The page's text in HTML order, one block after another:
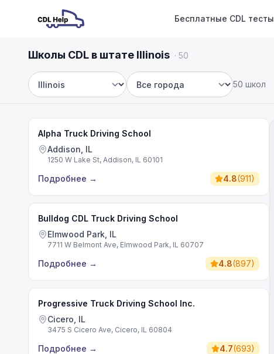
Бесплатные CDL тесты
Школы CDL в штате Illinois · 50
Штат Город
50 школ
Alpha Truck Driving School
Addison, IL
1250 W Lake St, Addison, IL 60101
Подробнее → 4.8(911)
Bulldog CDL Truck Driving School
Elmwood Park, IL
7711 W Belmont Ave, Elmwood Park, IL 60707
Подробнее → 4.8(897)
Progressive Truck Driving School Inc.
Cicero, IL
3475 S Cicero Ave, Cicero, IL 60804
Подробнее → 4.7(693)